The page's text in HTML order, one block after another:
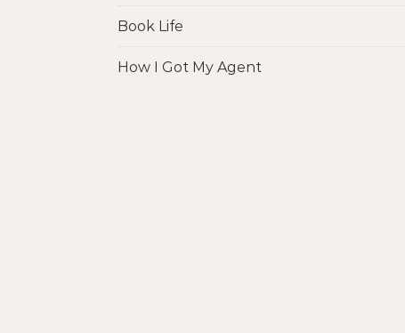
Book Life
How I Got My Agent